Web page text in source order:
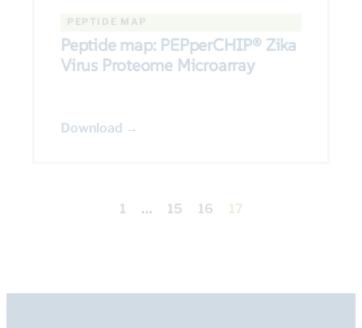
PEPTIDE MAP
Peptide map: PEPperCHIP® Zika
Virus Proteome Microarray
Download →
1 … 15 16 17